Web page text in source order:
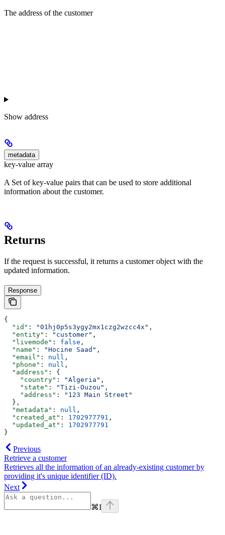
The address of the customer
Show address
metadata
key-value array
A Set of key-value pairs that can be used to store additional
information about the customer.
Returns
If the request is successful, it returns a customer object with the
updated information.
Response
{
  "id"
: "01hj0p5s3ygy2mx1czg2wzcc4x" ,
  "entity"
: "customer" ,
  "livemode"
: false ,
  "name"
: "Hocine Saad" ,
  "email"
: null ,
  "phone"
: null ,
  "address"
: {
    "country"
: "Algeria" ,
    "state"
: "Tizi-Ouzou" ,
    "address"
:
"123 Main Street"
  },
  "metadata"
: null ,
  "created_at"
: 1702977791 ,
  "updated_at"
: 1702977791
}
Previous
Retrieve a customer
Retrieves all the information of an already-existing customer by
providing it's unique identifier (ID).
Next
⌘I